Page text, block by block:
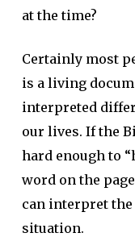
at the time?
Certainly most
is a living
interpreted
our lives. If the
hard enough to
word on the
can interpret
situation.